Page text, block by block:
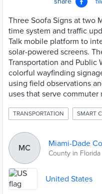
Three Soofa Signs at two
time system and traffic
Talk mobile platform to
solar-powered screens.
Transportation and Public
colorful wayfinding
using field observations
uses that serve commuter
TRANSPORTATION SMART
MC Miami-Dade
County in Florida
United States